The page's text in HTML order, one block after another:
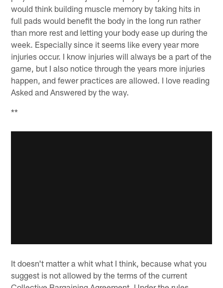
would think building muscle memory by taking hits in
full pads would benefit the body in the long run rather
than more rest and letting your body ease up during the
week. Especially since it seems like every year more
injuries occur. I know injuries will always be a part of the
game, but I also notice through the years more injuries
happen, and fewer practices are allowed. I love reading
Asked and Answered by the way.
**
It doesn't matter a whit what I think, because what you
suggest is not allowed by the terms of the current